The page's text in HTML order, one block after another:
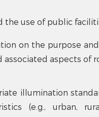
the use of public
on the purpose
associated aspects
illumination
(e.g., urban,